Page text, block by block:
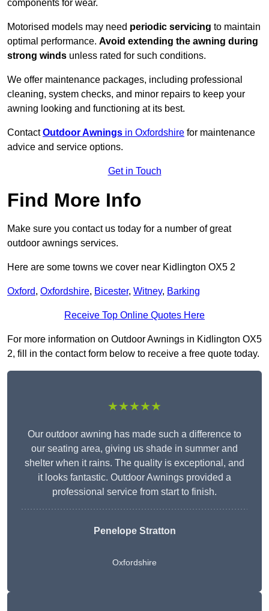
components for wear.
Motorised models may need periodic servicing to maintain
optimal performance. Avoid extending the awning during
strong winds unless rated for such conditions.
We offer maintenance packages, including professional
cleaning, system checks, and minor repairs to keep your
awning looking and functioning at its best.
ContactOutdoor Awnings in Oxfordshire for maintenance
advice and service options.
Get in Touch
Find More Info
Make sure you contact us today for a number of great
outdoor awnings services.
Here are some towns we cover near Kidlington OX5 2
Oxford, Oxfordshire, Bicester, Witney, Barking
Receive Top Online Quotes Here
For more information on Outdoor Awnings in Kidlington OX5
2, fill in the contact form below to receive a free quote today.
★★★★★
Our outdoor awning has made such a difference to
our seating area, giving us shade in summer and
shelter when it rains. The quality is exceptional, and
it looks fantastic. Outdoor Awnings provided a
professional service from start to finish.
Penelope Stratton
Oxfordshire